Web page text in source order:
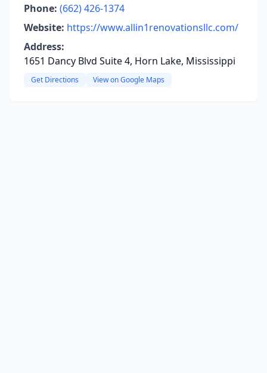
Phone: (662) 426-1374
Website: https://www.allin1renovationsllc.com/
Address:
1651 Dancy Blvd Suite 4, Horn Lake, Mississippi
Get Directions View on Google Maps